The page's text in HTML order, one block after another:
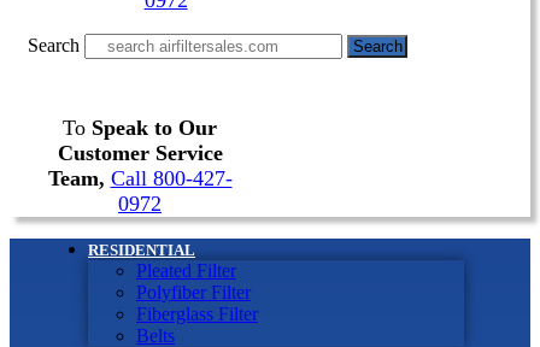
Search Search
To Speak to Our
Customer Service
Team, Call 800-427-
0972
RESIDENTIAL
Pleated Filter
Polyfiber Filter
Fiberglass Filter
Belts